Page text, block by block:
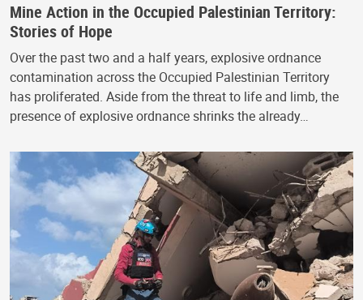
Mine Action in the Occupied Palestinian Territory:
Stories of Hope
Over the past two and a half years, explosive ordnance
contamination across the Occupied Palestinian Territory
has proliferated. Aside from the threat to life and limb, the
presence of explosive ordnance shrinks the already…